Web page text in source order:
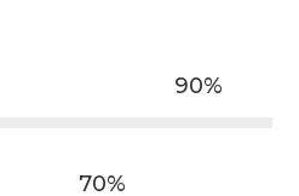
90%
70%